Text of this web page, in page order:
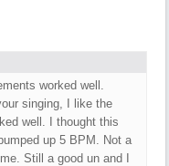
worked well.
singing, I like the
well. I thought this
up 5 BPM. Not a
Still a good un and I